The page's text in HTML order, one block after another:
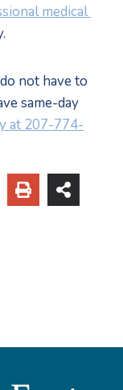
medical
not have to
same-day
at 207-774-